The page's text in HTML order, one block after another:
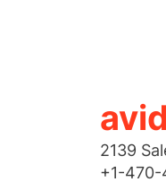
2139
+1-470-